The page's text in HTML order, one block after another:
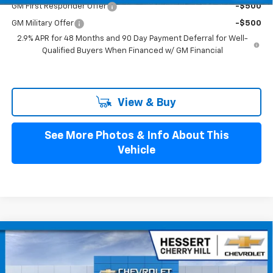
GM First Responder Offer -$500
GM Military Offer
-$500
2.9% APR for 48 Months and 90 Day Payment Deferral for Well-
Qualified Buyers When Financed w/ GM Financial
View & Buy
See More Photos & Info About This
Vehicle
2026 Chevrolet Trax
Hessert Chevrolet of Cherry Hill
$25,989
HESSERT FINAL PRICE
Compare Vehicle